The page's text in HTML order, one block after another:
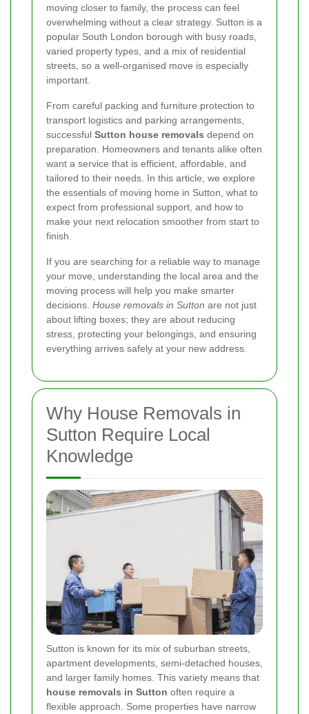
moving closer to family, the process can feel
overwhelming without a clear strategy. Sutton is a
popular South London borough with busy roads,
varied property types, and a mix of residential
streets, so a well-organised move is especially
important.
From careful packing and furniture protection to
transport logistics and parking arrangements,
successful Sutton house removals depend on
preparation. Homeowners and tenants alike often
want a service that is efficient, affordable, and
tailored to their needs. In this article, we explore
the essentials of moving home in Sutton, what to
expect from professional support, and how to
make your next relocation smoother from start to
finish.
If you are searching for a reliable way to manage
your move, understanding the local area and the
moving process will help you make smarter
decisions. House removals in Sutton are not just
about lifting boxes; they are about reducing
stress, protecting your belongings, and ensuring
everything arrives safely at your new address.
Why House Removals in
Sutton Require Local
Knowledge
Sutton is known for its mix of suburban streets,
apartment developments, semi-detached houses,
and larger family homes. This variety means that
house removals in Sutton often require a
flexible approach. Some properties have narrow